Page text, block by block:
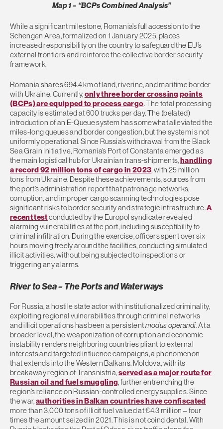
Map 1 – “BCPs Combined Analysis”
While a significant milestone, Romania’s full accession to the
Schengen Area, formalized on 1 January 2025, places
increased responsibility on the country to safeguard the EU’s
external frontiers and reinforce the collective border security
framework.
Romania shares 694.4 km of land, riverine, and maritime border
with Ukraine. Currently,only three border crossing points
(BCPs) are equipped to process cargo. The total processing
capacity is estimated at 600 trucks per day. The (belated)
introduction of an E-Queue system has somewhat alleviated the
miles-long queues and border congestion, but the system is not
uniformly operational. Since Russia’s withdrawal from the Black
Sea Grain Initiative, Romania’s Port of Constanta emerged as
the main logistical hub for Ukrainian trans-shipments,handling
a record 92 million tons of cargo in 2023, with 25 million
tons from Ukraine. Despite these achievements, sources from
the port’s administration report that patronage networks,
corruption, and improper cargo scanning technologies pose
significant risks to border security and strategic infrastructure.A
recent testconducted by the Europol syndicate revealed
alarming vulnerabilities at the port, including susceptibility to
criminal infiltration. During the exercise, officers spent over six
hours moving freely around the facilities, conducting simulated
illicit activities, without being subjected to inspections or
triggering any alarms.
River to Sea – The Ports and Waterways
For Russia, a hostile state actor with institutionalized criminality,
exploiting regional vulnerabilities through criminal networks
and illicit operations has been a persistentmodus operandi. At a
broader level, the weaponization of corruption and economic
instability renders neighboring countries pliant to external
interests and targeted influence campaigns, a phenomenon
that extends into the Western Balkans. Moldova, with its
breakaway region of Transnistria,served as a major route for
Russian oil and fuel smuggling, further entrenching the
region’s reliance on Russian-controlled energy supplies. Since
the war,authorities in Balkan countries have confiscated
more than 3,000 tons of illicit fuel valued at €4.3 million – four
times the amount seized in 2021. This is not coincidental. With